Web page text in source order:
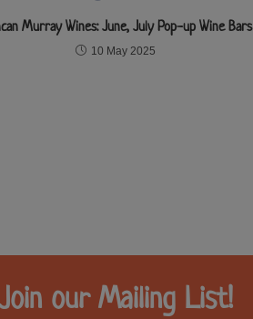
Murray Wines: June, July Pop-up Wine Bars
10 May 2025
our Mailing List!